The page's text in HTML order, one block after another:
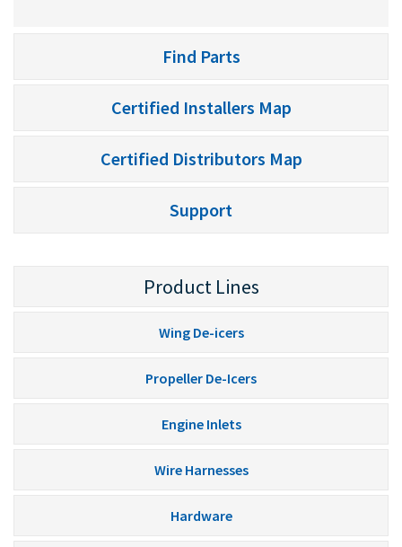
Find Parts
Certified Installers Map
Certified Distributors Map
Support
Product Lines
Wing De-icers
Propeller De-Icers
Engine Inlets
Wire Harnesses
Hardware